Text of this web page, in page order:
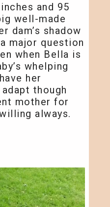
and 95
well-made
dam’s shadow
major question
when Bella is
whelping
her
though
mother for
always.